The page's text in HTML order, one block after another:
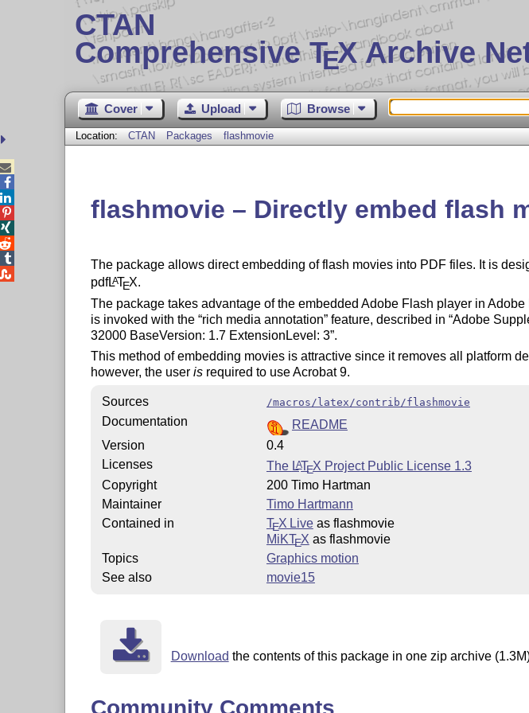
CTAN
Comprehensive TEX Archive
Cover Upload Browse
Location: CTAN Packages flashmovie
flashmovie – Directly embed flash
The package allows direct embedding of flash movies into PDF files. It is
pdfLATEX.
The package takes advantage of the embedded Adobe Flash player in
is invoked with the rich media annotation feature, described in Adobe
32000 BaseVersion: 1.7 ExtensionLevel: 3 .
This method of embedding movies is attractive since it removes all platform
however, the user isrequired to use Acrobat 9.
Sources /macros/latex/contrib/flashmovie
Documentation
README
Version
0.4
Licenses
The LATEX Project Public License 1.3
Copyright
200 Timo Hartman
Maintainer
Timo Hartmann
Contained in
TEX Liveas flashmovie
MiKTEX as flashmovie
Topics
Graphics motion
See also
movie15
Download the contents of this package in one zip archive
Community Comments




